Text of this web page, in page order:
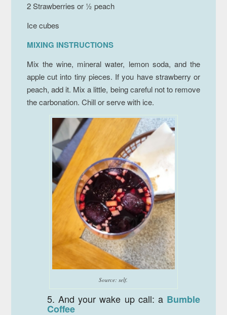
2 Strawberries or ½ peach
Ice cubes
MIXING INSTRUCTIONS
Mix the wine, mineral water, lemon soda, and the
apple cut into tiny pieces. If you have strawberry or
peach, add it. Mix a little, being careful not to remove
the carbonation. Chill or serve with ice.
Source: self.
5. And your wake up call: a Bumble
Coffee